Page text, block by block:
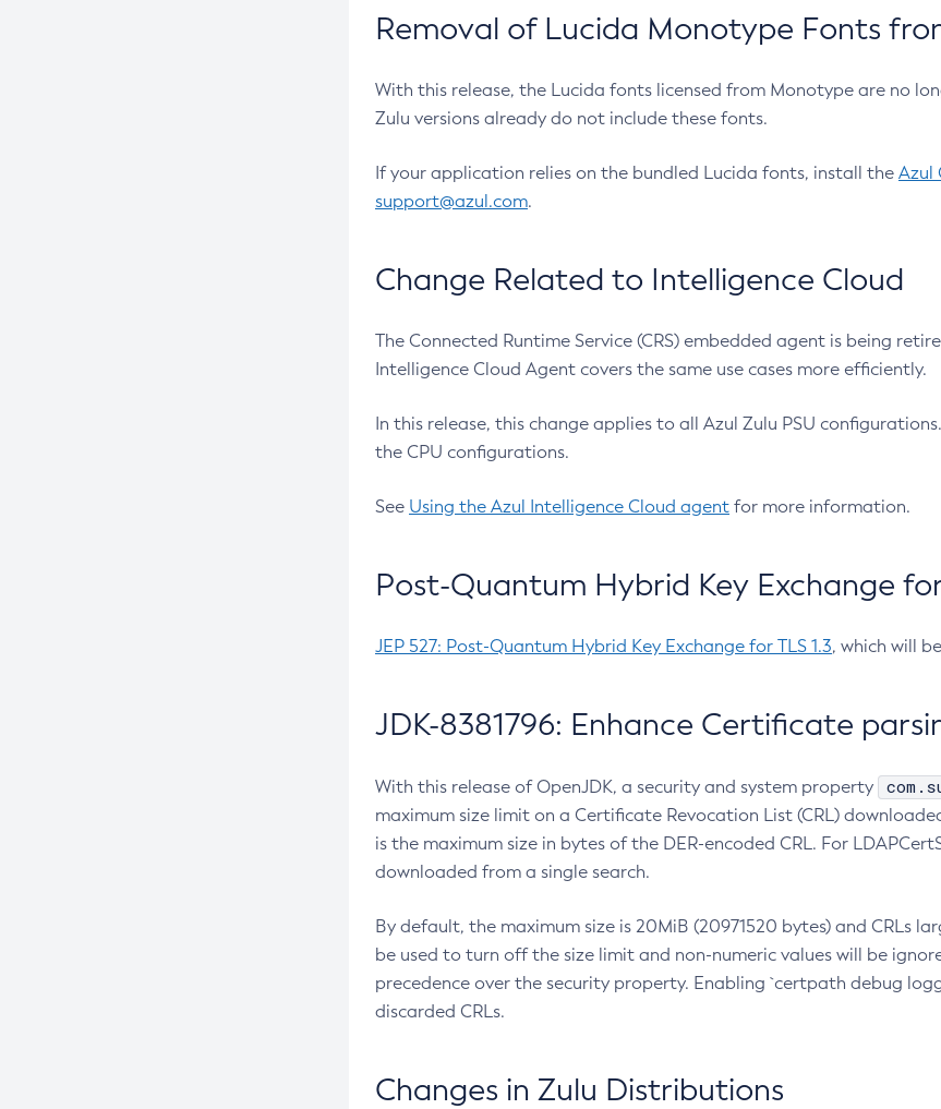
Removal of Lucida Monotype Fonts
With this release, the Lucida fonts licensed from Monotype are no
Zulu versions already do not include these fonts.
If your application relies on the bundled Lucida fonts, install the Azul
support@azul.com.
Change Related to Intelligence Cloud
The Connected Runtime Service (CRS) embedded agent is being
Intelligence Cloud Agent covers the same use cases more efficiently.
In this release, this change applies to all Azul Zulu PSU
the CPU configurations.
See Using the Azul Intelligence Cloud agent for more information.
Post-Quantum Hybrid Key Exchange for
JEP 527: Post-Quantum Hybrid Key Exchange for TLS 1.3, which will
JDK-8381796: Enhance Certificate
With this release of OpenJDK, a security and system property
maximum size limit on a Certificate Revocation List (CRL)
is the maximum size in bytes of the DER-encoded CRL. For
downloaded from a single search.
By default, the maximum size is 20MiB (20971520 bytes) and CRLs
be used to turn off the size limit and non-numeric values will be
precedence over the security property. Enabling `certpath debug
discarded CRLs.
Changes in Zulu Distributions